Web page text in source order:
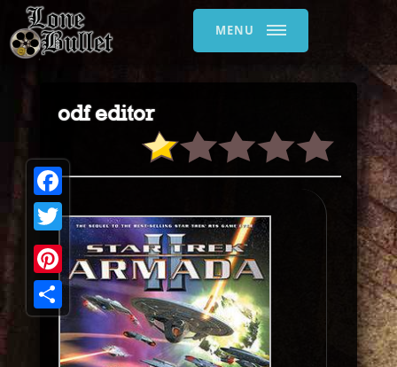
MENU
odf editor
Facebook
Twitter
Pinterest
Share